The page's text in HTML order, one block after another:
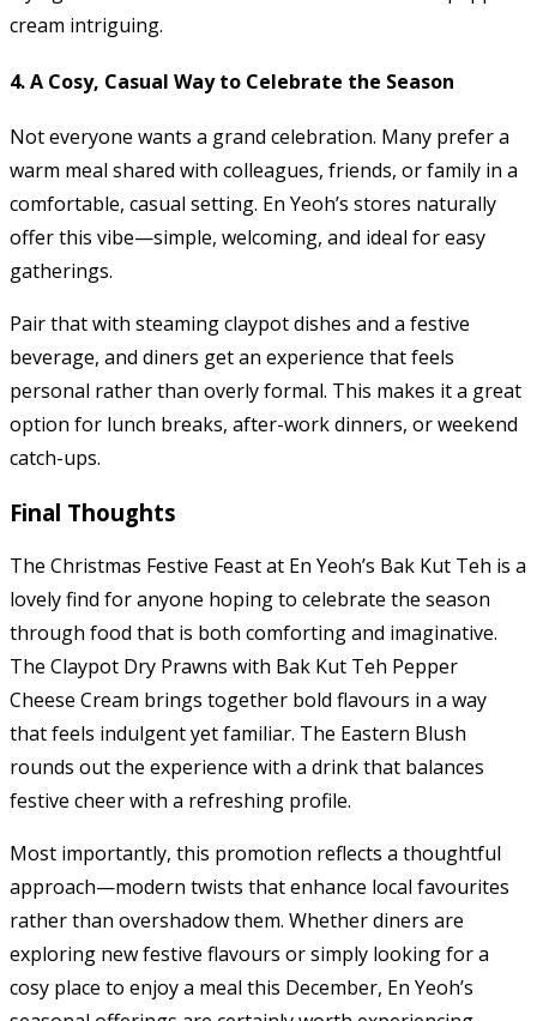
cream intriguing.
4. A Cosy, Casual Way to Celebrate the Season
Not everyone wants a grand celebration. Many prefer a
warm meal shared with colleagues, friends, or family in a
comfortable, casual setting. En Yeoh’s stores naturally
offer this vibe—simple, welcoming, and ideal for easy
gatherings.
Pair that with steaming claypot dishes and a festive
beverage, and diners get an experience that feels
personal rather than overly formal. This makes it a great
option for lunch breaks, after-work dinners, or weekend
catch-ups.
Final Thoughts
The Christmas Festive Feast at En Yeoh’s Bak Kut Teh is a
lovely find for anyone hoping to celebrate the season
through food that is both comforting and imaginative.
The Claypot Dry Prawns with Bak Kut Teh Pepper
Cheese Cream brings together bold flavours in a way
that feels indulgent yet familiar. The Eastern Blush
rounds out the experience with a drink that balances
festive cheer with a refreshing profile.
Most importantly, this promotion reflects a thoughtful
approach—modern twists that enhance local favourites
rather than overshadow them. Whether diners are
exploring new festive flavours or simply looking for a
cosy place to enjoy a meal this December, En Yeoh’s